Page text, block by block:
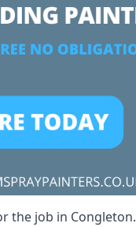
the job in Congleton.